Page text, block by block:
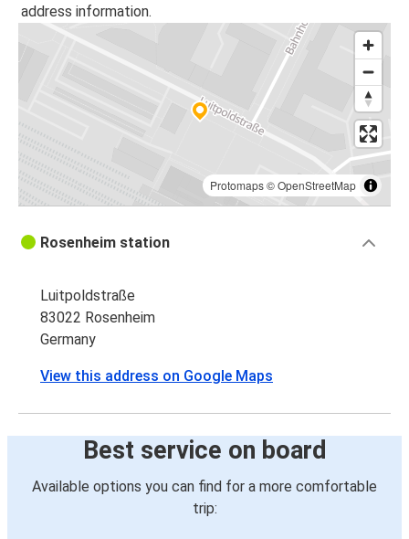
address information.
Protomaps©OpenStreetMap
Rosenheim station
Luitpoldstraße
83022 Rosenheim
Germany
View this address on Google Maps
Best service on board
Available options you can find for a more comfortable
trip: